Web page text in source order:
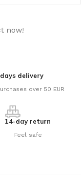
now!
delivery
over 50 EUR
14-day return
Feel safe